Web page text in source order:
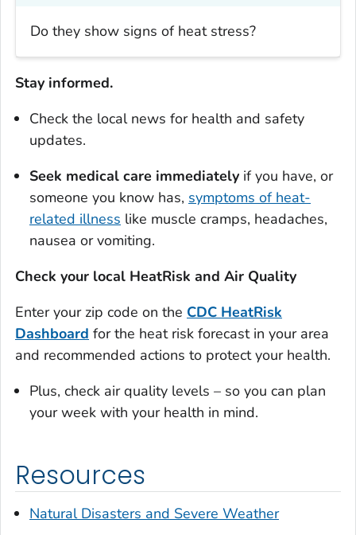
Do they show signs of heat stress?
Stay informed.
Check the local news for health and safety
updates.
Seek medical care immediately if you have, or
someone you know has, symptoms of heat-
related illness like muscle cramps, headaches,
nausea or vomiting.
Check your local HeatRisk and Air Quality
Enter your zip code on the CDC HeatRisk
Dashboard for the heat risk forecast in your area
and recommended actions to protect your health.
Plus, check air quality levels – so you can plan
your week with your health in mind.
Resources
Natural Disasters and Severe Weather